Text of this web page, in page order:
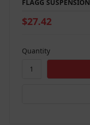
FLAGG SUSPENSION
$27.42
Quantity